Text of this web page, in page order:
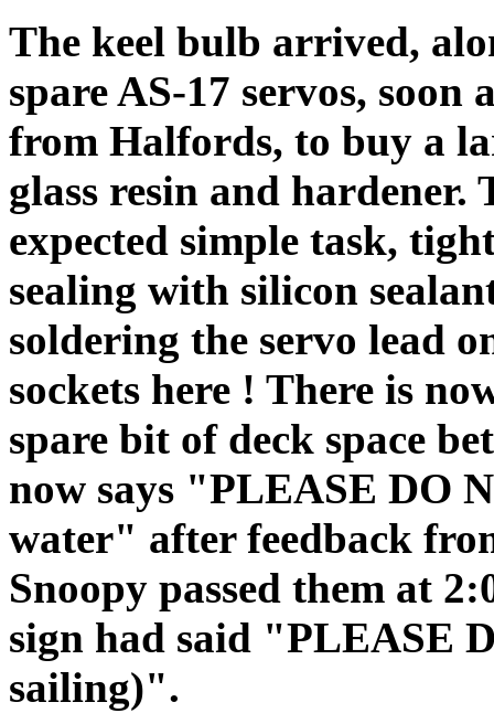
The keel bulb arrived,
spare AS-17 servos, soon
from Halfords, to buy a
glass resin and hardener.
expected simple task,
sealing with silicon
soldering the servo lead
sockets here ! There is
spare bit of deck space
now says "PLEASE DO
water" after feedback
Snoopy passed them at
sign had said "PLEASE
sailing)".